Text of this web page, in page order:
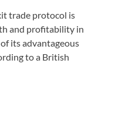
trade protocol is
and profitability in
its advantageous
to a British